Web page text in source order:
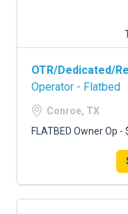
OTR/Dedicated/
Operator - Flatbed
Conroe, TX
FLATBED Owner Op